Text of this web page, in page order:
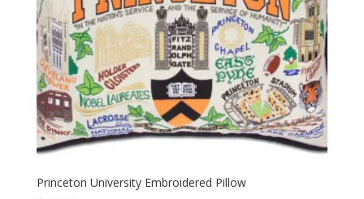
Princeton University Embroidered Pillow